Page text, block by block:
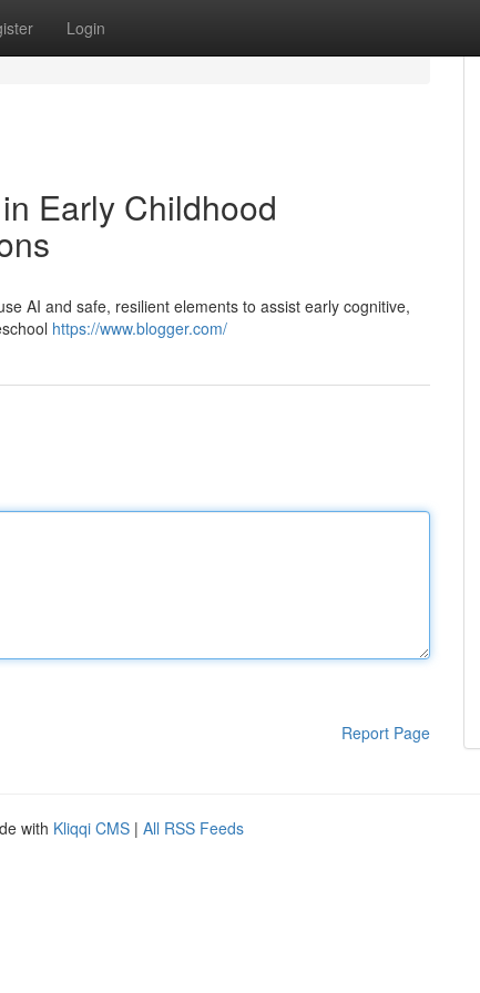
Login
Early Childhood
AI and safe, resilient elements to assist early cognitive,
https://www.blogger.com/
Report Page
with Kliqqi CMS | All RSS Feeds